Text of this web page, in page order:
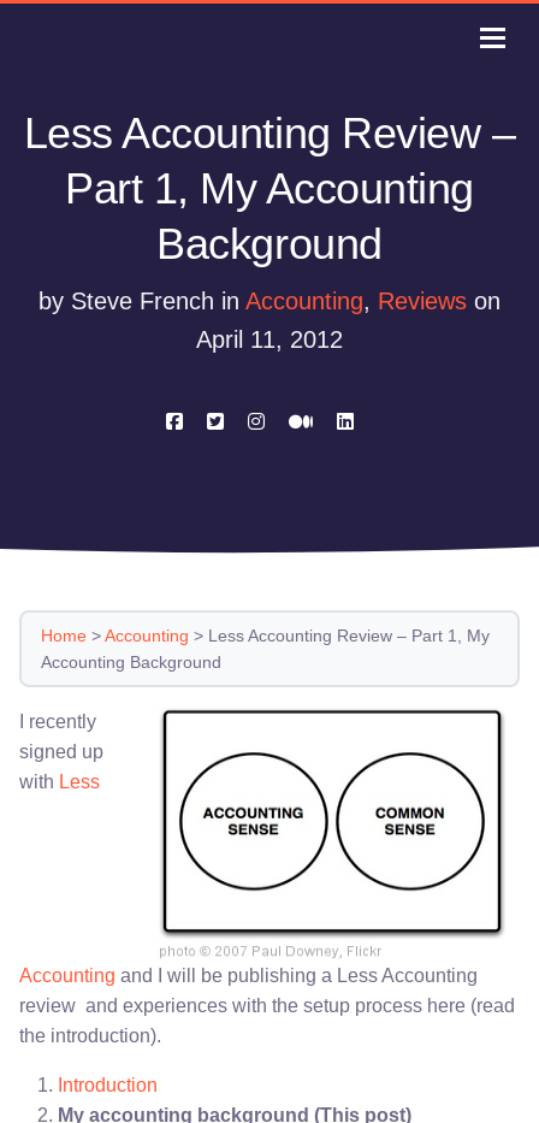
Less Accounting Review –
Part 1, My Accounting
Background
by Steve French in Accounting, Reviews on
April 11, 2012
Home >Accounting > Less Accounting Review – Part 1, My
Accounting Background
I recently
signed up
with Less
Accounting and I will be publishing a Less Accounting
review and experiences with the setup process here (read
the introduction).
Introduction
My accounting background (This post)